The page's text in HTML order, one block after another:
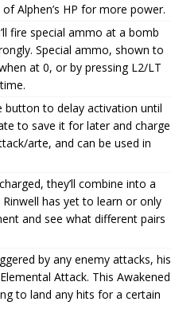
Alphen’s HP for more power.
fire special ammo at a bomb
Special ammo, shown to
at 0, or by pressing L2/LT
button to delay activation until
to save it for later and charge
arte, and can be used in
they’ll combine into a
has yet to learn or only
and see what different pairs
by any enemy attacks, his
Attack. This Awakened
to land any hits for a certain